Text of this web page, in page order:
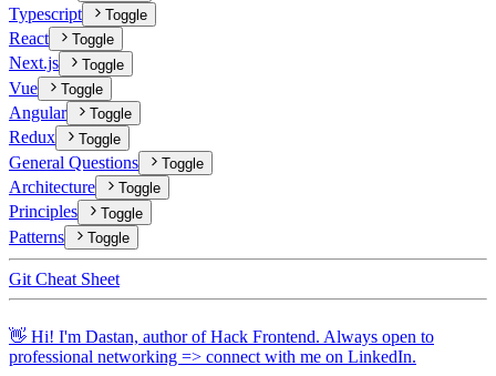
Typescript Toggle
React Toggle
Next.js Toggle
Vue Toggle
Angular Toggle
Redux Toggle
General Questions Toggle
Architecture Toggle
Principles Toggle
Patterns Toggle
Git Cheat Sheet
👋 Hi! I'm Dastan, author of Hack Frontend. Always open to
professional networking => connect with me on LinkedIn.